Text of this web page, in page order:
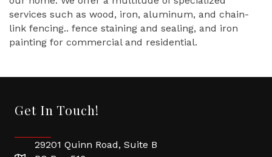
services such as wood, iron, aluminum, and chain-
link fencing.. fence staining and sealing, and iron
painting for commercial and residential.
Get In Touch!
29201 Quinn Road, Suite B